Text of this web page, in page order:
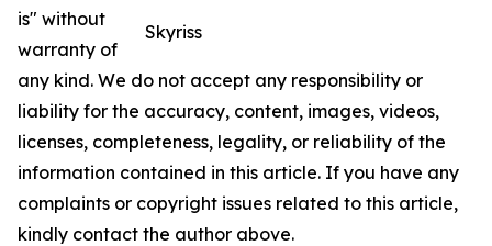
Skyriss
is" without
warranty of
any kind. We do not accept any responsibility or
liability for the accuracy, content, images, videos,
licenses, completeness, legality, or reliability of the
information contained in this article. If you have any
complaints or copyright issues related to this article,
kindly contact the author above.